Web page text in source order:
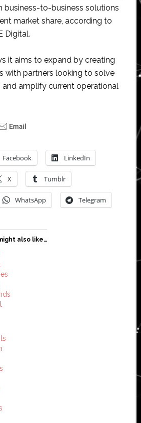
business-to-business solutions
market share, according to
Digital.
it aims to expand by creating
with partners looking to solve
amplify current operational
Facebook LinkedIn
X Tumblr
WhatsApp Telegram
also like…